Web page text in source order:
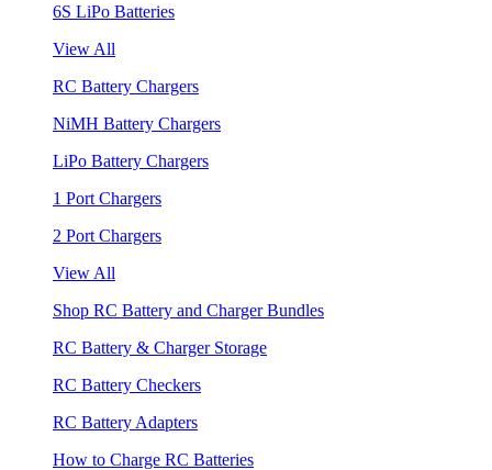
6S LiPo Batteries
View All
RC Battery Chargers
NiMH Battery Chargers
LiPo Battery Chargers
1 Port Chargers
2 Port Chargers
View All
Shop RC Battery and Charger Bundles
RC Battery & Charger Storage
RC Battery Checkers
RC Battery Adapters
How to Charge RC Batteries